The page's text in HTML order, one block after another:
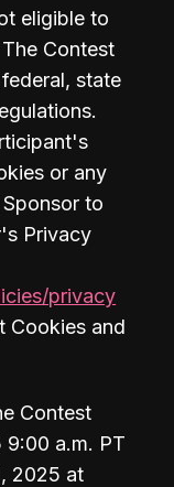
eligible to
Contest
state
or any
to
Privacy
privacy
Cookies and
Contest
9:00 a.m. PT
2025 at